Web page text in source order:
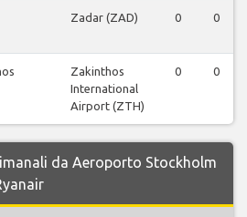
Zadar (ZAD) 0 0
Zakinthos
International
Airport (ZTH)
0 0
da Aeroporto Stockholm